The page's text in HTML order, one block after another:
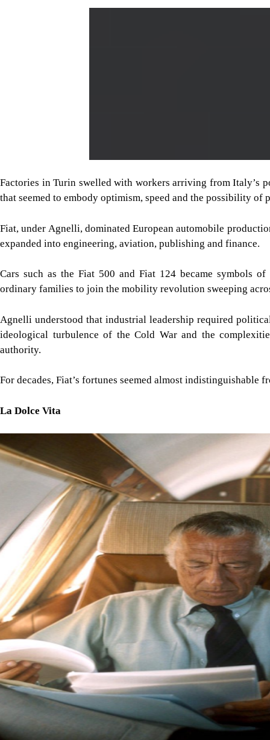
Factories in Turin swelled with workers arriving from Italy’s
that seemed to embody optimism, speed and the possibility of
Fiat, under Agnelli, dominated European automobile
expanded into engineering, aviation, publishing and finance.
Cars such as the Fiat 500 and Fiat 124 became symbols
ordinary families to join the mobility revolution sweeping
Agnelli understood that industrial leadership required
ideological turbulence of the Cold War and the
authority.
For decades, Fiat’s fortunes seemed almost indistinguishable
La Dolce Vita
Image